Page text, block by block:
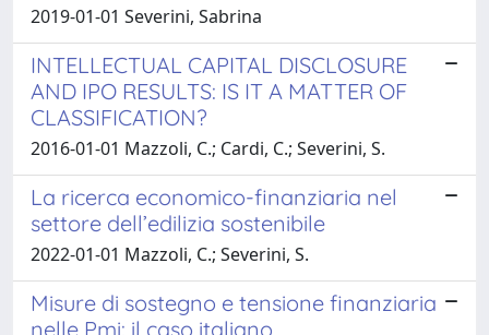
2019-01-01 Severini, Sabrina
INTELLECTUAL CAPITAL DISCLOSURE
AND IPO RESULTS: IS IT A MATTER OF
CLASSIFICATION?
2016-01-01 Mazzoli, C.; Cardi, C.; Severini, S.
La ricerca economico-finanziaria nel
settore dell’edilizia sostenibile
2022-01-01 Mazzoli, C.; Severini, S.
Misure di sostegno e tensione finanziaria
nelle Pmi: il caso italiano